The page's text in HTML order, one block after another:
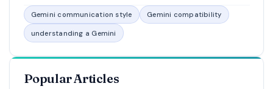
Gemini communication style Gemini compatibility
understanding a Gemini
Popular Articles